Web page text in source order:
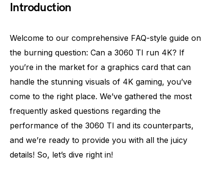
Introduction
Welcome to our comprehensive FAQ-style guide on
the burning question: Can a 3060 TI run 4K? If
you’re in the market for a graphics card that can
handle the stunning visuals of 4K gaming, you’ve
come to the right place. We’ve gathered the most
frequently asked questions regarding the
performance of the 3060 TI and its counterparts,
and we’re ready to provide you with all the juicy
details! So, let’s dive right in!